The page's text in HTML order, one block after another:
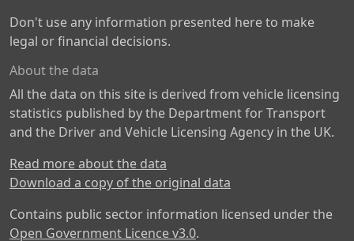
Don't use any information presented here to make
legal or financial decisions.
About the data
All the data on this site is derived from vehicle licensing
statistics published by the Department for Transport
and the Driver and Vehicle Licensing Agency in the UK.
Read more about the data
Download a copy of the original data
Contains public sector information licensed under the
Open Government Licence v3.0.